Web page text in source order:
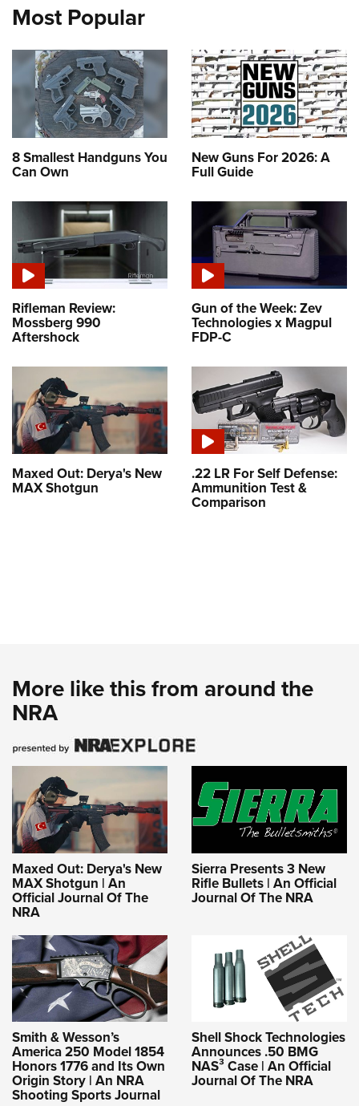
Most Popular
8 Smallest Handguns You
Can Own
New Guns For 2026: A
Full Guide
Rifleman Review:
Mossberg 990
Aftershock
Gun of the Week: Zev
Technologies x Magpul
FDP-C
Maxed Out: Derya's New
MAX Shotgun
.22 LR For Self Defense:
Ammunition Test &
Comparison
More like this from around the
NRA
Maxed Out: Derya's New
MAX Shotgun | An
Official Journal Of The
NRA
Sierra Presents 3 New
Rifle Bullets | An Official
Journal Of The NRA
Smith & Wesson’s
America 250 Model 1854
Honors 1776 and Its Own
Origin Story | An NRA
Shooting Sports Journal
Shell Shock Technologies
Announces .50 BMG
NAS³ Case | An Official
Journal Of The NRA